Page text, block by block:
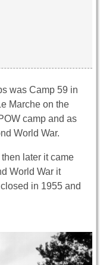
was Camp 59 in
Marche on the
camp and as
World War.
later it came
World War it
in 1955 and